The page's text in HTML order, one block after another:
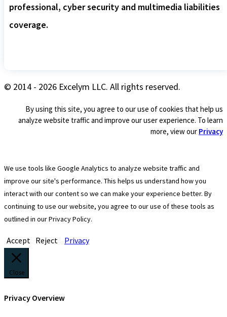
professional, cyber security and multimedia liabilities
coverage.
© 2014 - 2026 Excelym LLC. All rights reserved.
By using this site, you agree to our use of cookies that help us
analyze website traffic and improve our user experience. To learn
more, view our Privacy
We use tools like Google Analytics to analyze website traffic and
improve our site's performance. This helps us understand how you
interact with our content so we can make your experience better. By
continuing to use our website, you agree to our use of these tools as
outlined in our Privacy Policy.
Accept Reject Privacy
Close
Privacy Overview